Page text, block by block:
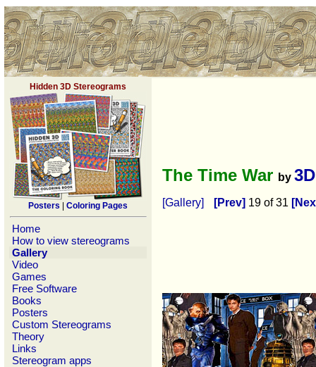
Hidden 3D Stereograms
Posters Coloring Pages
Home
How to view stereograms
Gallery
Video
Games
Free Software
Books
Posters
Custom Stereograms
Theory
Links
Stereogram apps
The Time War by
[Gallery] [Prev] 19 of 31